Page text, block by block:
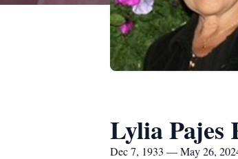
Lylia Pajes
Dec 7, 1933 — May 26,